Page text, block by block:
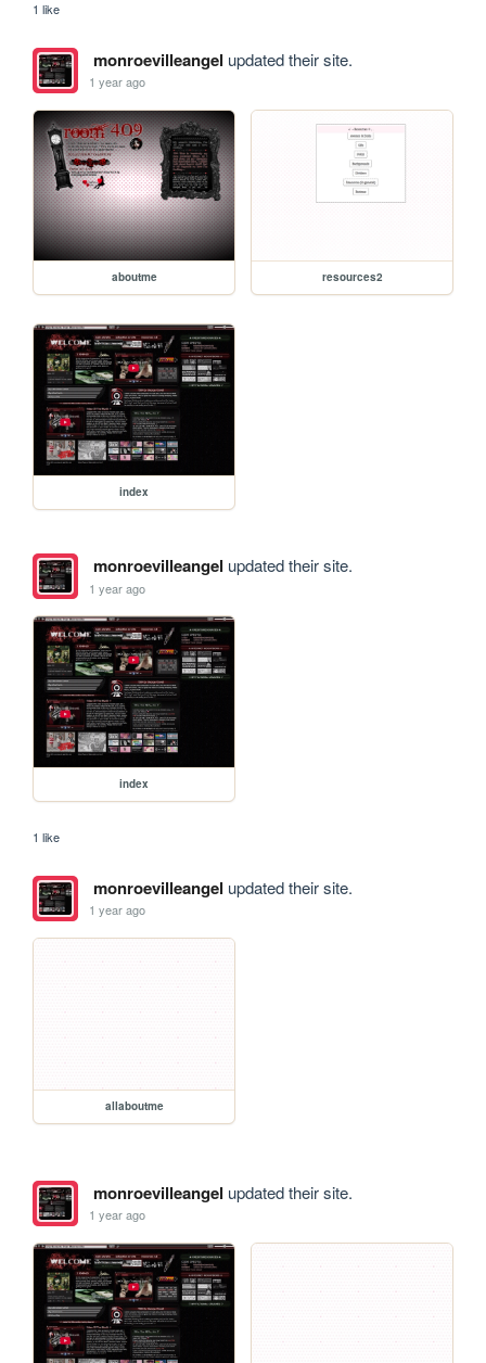
1 like
monroevilleangel updated their site.
1 year ago
aboutme resources2
index
monroevilleangel updated their site.
1 year ago
index
1 like
monroevilleangel updated their site.
1 year ago
allaboutme
monroevilleangel updated their site.
1 year ago